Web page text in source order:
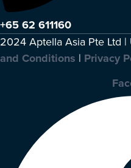
+65 62 611160
2024 Aptella Asia Pte Ltd |
and Conditions | Privacy